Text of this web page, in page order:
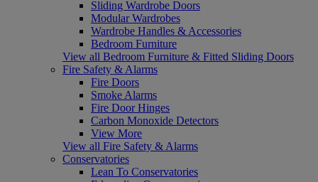
Sliding Wardrobe Doors
Modular Wardrobes
Wardrobe Handles & Accessories
Bedroom Furniture
View all Bedroom Furniture & Fitted Sliding Doors
Fire Safety & Alarms
Fire Doors
Smoke Alarms
Fire Door Hinges
Carbon Monoxide Detectors
View More
View all Fire Safety & Alarms
Conservatories
Lean To Conservatories